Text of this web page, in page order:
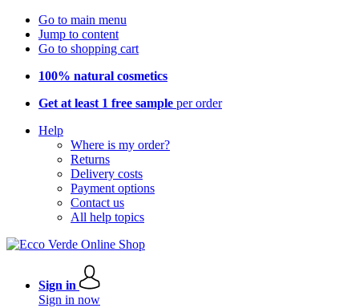
Go to main menu
Jump to content
Go to shopping cart
100% natural cosmetics
Get at least 1 free sample per order
Help
Where is my order?
Returns
Delivery costs
Payment options
Contact us
All help topics
Sign in
Sign in now